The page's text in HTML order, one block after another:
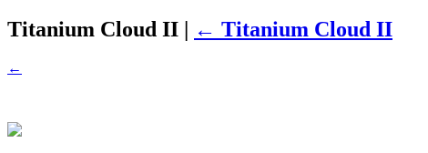
Titanium Cloud II | ← Titanium Cloud II
←